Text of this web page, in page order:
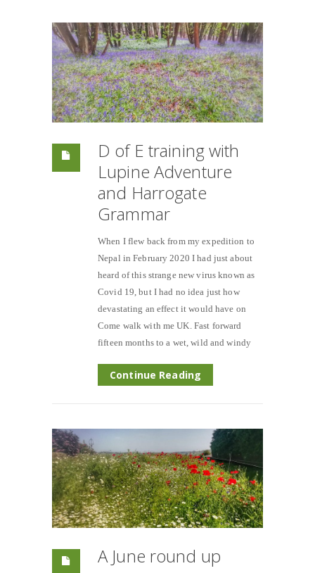
D of E training with
Lupine Adventure
and Harrogate
Grammar
When I flew back from my expedition to
Nepal in February 2020 I had just about
heard of this strange new virus known as
Covid 19, but I had no idea just how
devastating an effect it would have on
Come walk with me UK. Fast forward
fifteen months to a wet, wild and windy
Continue Reading
A June round up